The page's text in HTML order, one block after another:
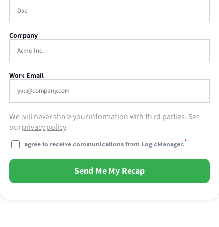
Company
Work Email
We will never share your information with third parties. See
ourprivacy policy.
I agree to receive communications from LogicManager.*
Send Me My Recap